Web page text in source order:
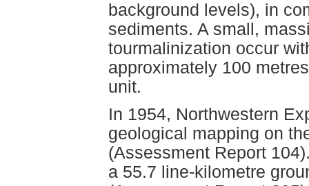
background levels), in
sediments. A small,
tourmalinization occur
approximately 100
unit.
In 1954, Northwestern
geological mapping on
(Assessment Report
a 55.7 line-kilometre